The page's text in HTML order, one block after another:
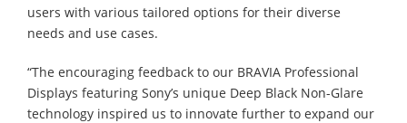
users with various tailored options for their diverse
needs and use cases.
“The encouraging feedback to our BRAVIA Professional
Displays featuring Sony’s unique Deep Black Non-Glare
technology inspired us to innovate further to expand our